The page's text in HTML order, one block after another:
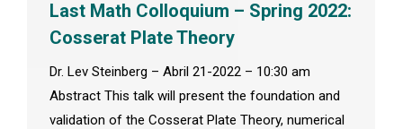
Last Math Colloquium – Spring 2022:
Cosserat Plate Theory
Dr. Lev Steinberg – Abril 21-2022 – 10:30 am
Abstract This talk will present the foundation and
validation of the Cosserat Plate Theory, numerical